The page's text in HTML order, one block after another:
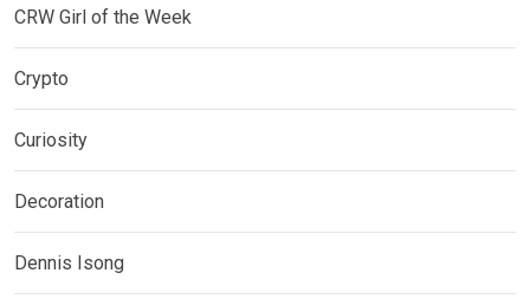
CRW Girl of the Week
Crypto
Curiosity
Decoration
Dennis Isong